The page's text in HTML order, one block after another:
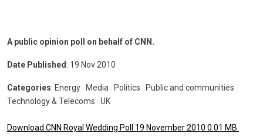
A public opinion poll on behalf of CNN.
Date Published : 19 Nov 2010
Categories: Energy Media Politics Public and communities
Technology & Telecoms
UK
Download CNN Royal Wedding Poll 19 November 2010 0.01 MB.